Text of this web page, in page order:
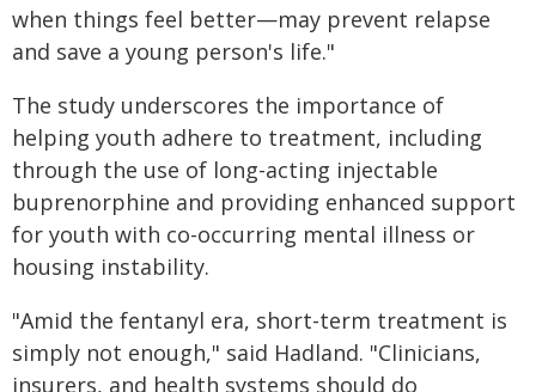
when things feel better—may prevent relapse
and save a young person's life."
The study underscores the importance of
helping youth adhere to treatment, including
through the use of long-acting injectable
buprenorphine and providing enhanced support
for youth with co-occurring mental illness or
housing instability.
"Amid the fentanyl era, short-term treatment is
simply not enough," said Hadland. "Clinicians,
insurers, and health systems should do